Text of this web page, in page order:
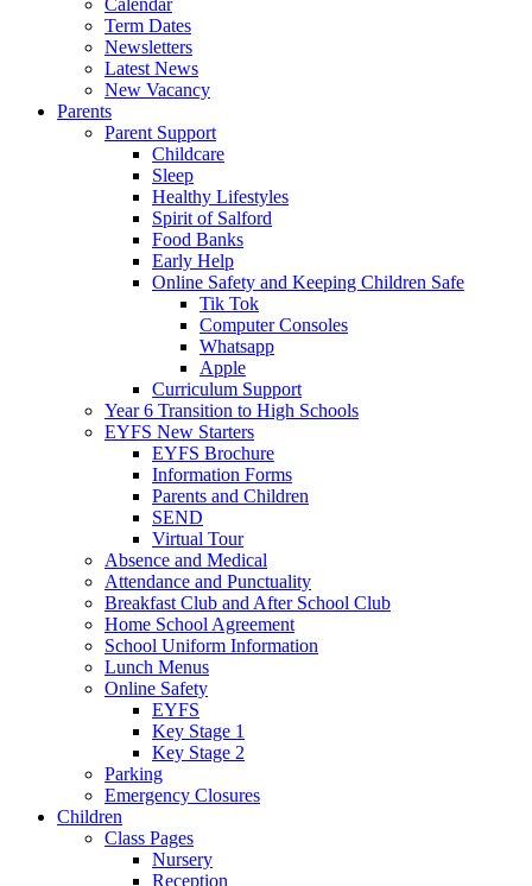
Calendar
Term Dates
Newsletters
Latest News
New Vacancy
Parents
Parent Support
Childcare
Sleep
Healthy Lifestyles
Spirit of Salford
Food Banks
Early Help
Online Safety and Keeping Children Safe
Tik Tok
Computer Consoles
Whatsapp
Apple
Curriculum Support
Year 6 Transition to High Schools
EYFS New Starters
EYFS Brochure
Information Forms
Parents and Children
SEND
Virtual Tour
Absence and Medical
Attendance and Punctuality
Breakfast Club and After School Club
Home School Agreement
School Uniform Information
Lunch Menus
Online Safety
EYFS
Key Stage 1
Key Stage 2
Parking
Emergency Closures
Children
Class Pages
Nursery
Reception